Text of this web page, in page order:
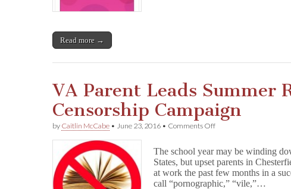
Read more →
VA Parent Leads Summer
Censorship Campaign
by Caitlin McCabe • June 23, 2016 • Comments Offon
Leads
Summer
Reading
Censorship
The school year may be winding
States, but upset parents in
at work the past few months in a
call “pornographic,” “vile,”…